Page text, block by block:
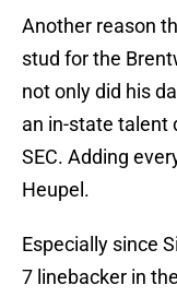
Another reason
stud for the
not only did his
an in-state talent
SEC. Adding
Heupel.
Especially since
7 linebacker in